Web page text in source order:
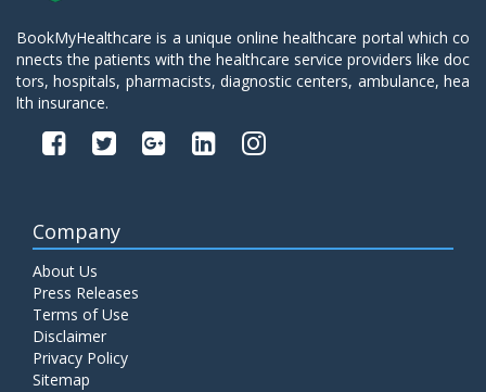
BookMyHealthcare is a unique online healthcare portal which co
nnects the patients with the healthcare service providers like doc
tors, hospitals, pharmacists, diagnostic centers, ambulance, hea
lth insurance.
Company
About Us
Press Releases
Terms of Use
Disclaimer
Privacy Policy
Sitemap